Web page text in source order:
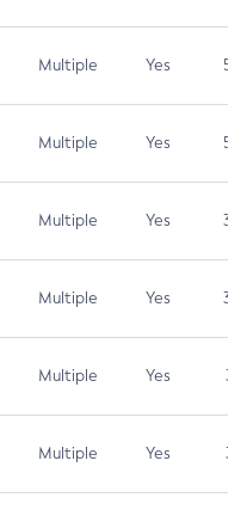
Multiple Yes 5.3
Multiple Yes 5.3
Multiple Yes 3.7
Multiple Yes 3.7
Multiple Yes 3.1
Multiple Yes 3.1